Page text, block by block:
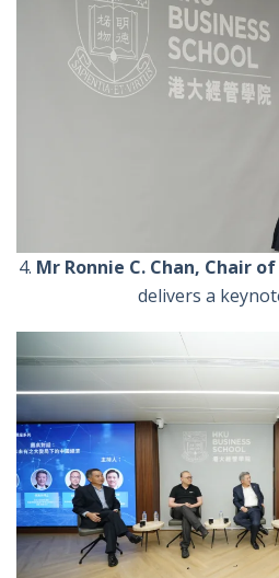
4. Mr Ronnie C. Chan, Chair
delivers a